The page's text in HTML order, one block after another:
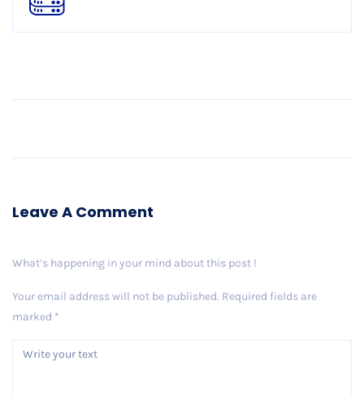
Leave A Comment
What’s happening in your mind about this post !
Your email address will not be published. Required fields are
marked *